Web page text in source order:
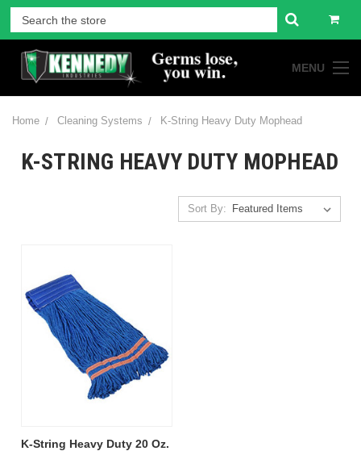
MENU
Home Cleaning Systems K-String Heavy Duty Mophead
K-STRING HEAVY DUTY MOPHEAD
Sort By:
K-String Heavy Duty 20 Oz.